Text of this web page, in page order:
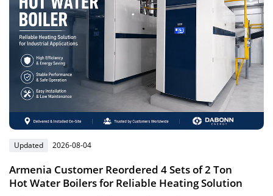
Updated 2026-08-04
Armenia Customer Reordered 4 Sets of 2 Ton
Hot Water Boilers for Reliable Heating Solution